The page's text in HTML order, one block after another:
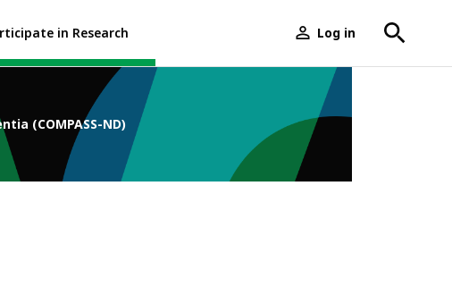
in Research
User
menu
Log in
(COMPASS-ND)